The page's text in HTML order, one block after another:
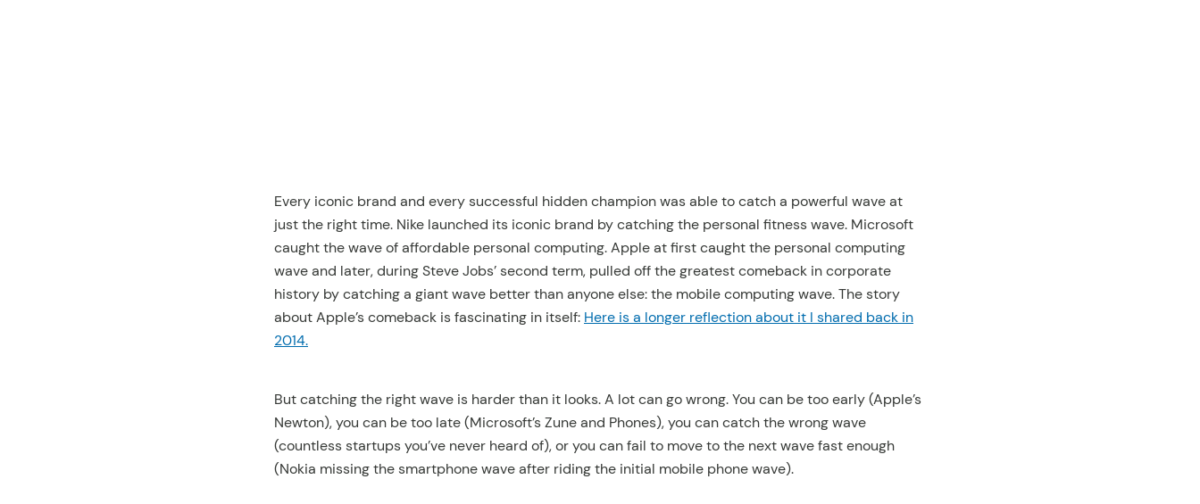
Every iconic brand and every successful hidden champion was able to catch a powerful wave at
just the right time. Nike launched its iconic brand by catching the personal fitness wave. Microsoft
caught the wave of affordable personal computing. Apple at first caught the personal computing
wave and later, during Steve Jobs’ second term, pulled off the greatest comeback in corporate
history by catching a giant wave better than anyone else: the mobile computing wave. The story
about Apple’s comeback is fascinating in itself: Here is a longer reflection about it I shared back in
2014.
But catching the right wave is harder than it looks. A lot can go wrong. You can be too early (Apple’s
Newton), you can be too late (Microsoft’s Zune and Phones), you can catch the wrong wave
(countless startups you’ve never heard of), or you can fail to move to the next wave fast enough
(Nokia missing the smartphone wave after riding the initial mobile phone wave).